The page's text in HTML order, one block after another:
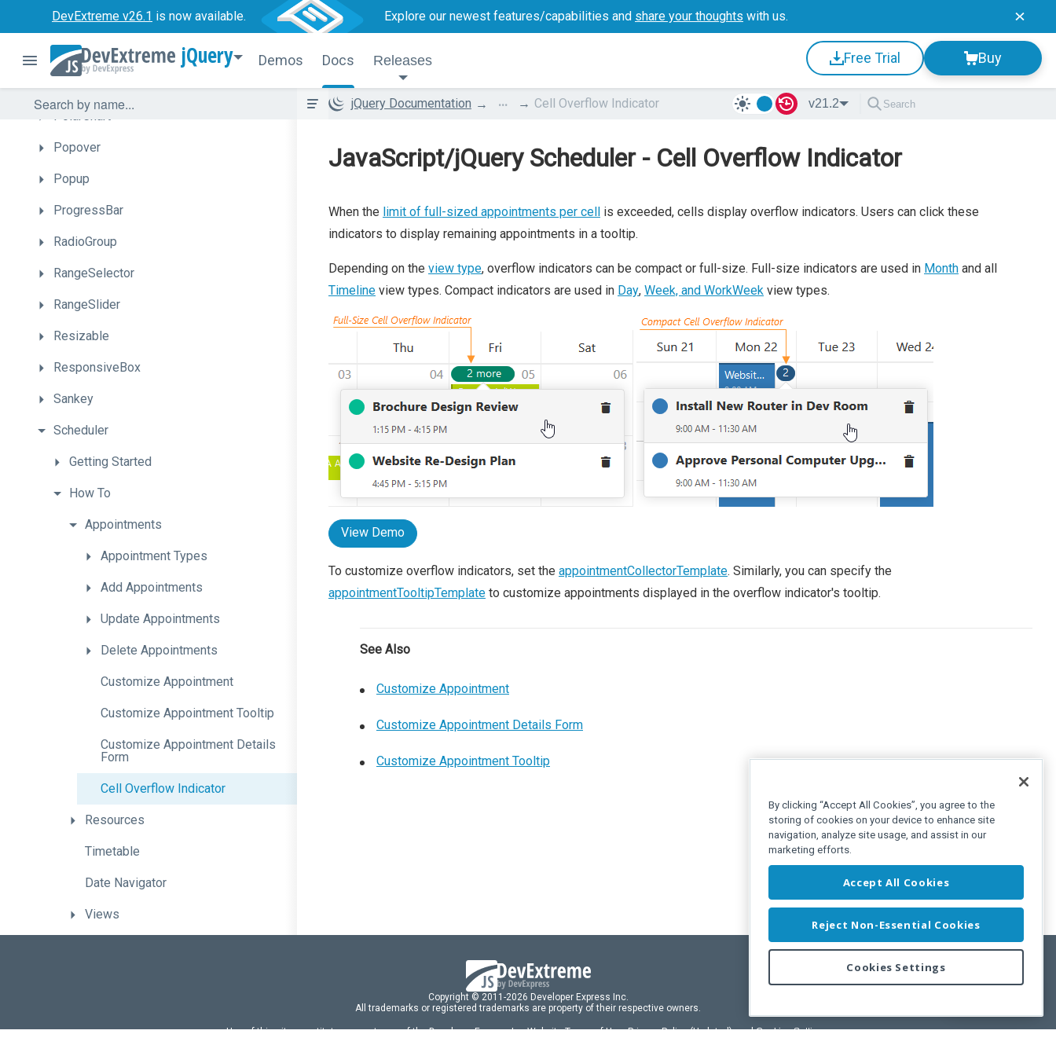
DevExtreme v26.1 is now available. Explore our newest features/capabilities and share your thoughts with us.
jQuery Demos Docs Releases Free Trial Buy
PieChart
PivotGrid
PivotGridFieldChooser
PolarChart
Popover
Popup
ProgressBar
RadioGroup
RangeSelector
RangeSlider
Resizable
ResponsiveBox
Sankey
Scheduler
Getting Started
How To
Appointments
Appointment Types
Add Appointments
Update Appointments
Delete Appointments
Customize Appointment
Customize Appointment Tooltip
Customize Appointment Details
Form
Cell Overflow Indicator
Resources
Timetable
Date Navigator
Views
jQuery Documentation ... Cell Overflow Indicator v21.2
JavaScript/jQuery Scheduler - Cell Overflow Indicator
When the limit of full-sized appointments per cell is exceeded, cells display overflow indicators. Users can click these
indicators to display remaining appointments in a tooltip.
Depending on the view type, overflow indicators can be compact or full-size. Full-size indicators are used in Month and all
Timeline view types. Compact indicators are used in Day, Week, and WorkWeek view types.
View Demo
To customize overflow indicators, set the appointmentCollectorTemplate. Similarly, you can specify the
appointmentTooltipTemplate to customize appointments displayed in the overflow indicator's tooltip.
See Also
Customize Appointment
Customize Appointment Details Form
Customize Appointment Tooltip
Copyright © 2011-2026 Developer Express Inc.
All trademarks or registered trademarks are property of their respective owners.
Use of this site constitutes acceptance of the Developer Express IncWebsite Terms of Use,Privacy Policy (Updated), andCookies Settings.
By clicking “Accept All Cookies”, you agree to the
storing of cookies on your device to enhance site
navigation, analyze site usage, and assist in our
marketing efforts.
Accept All Cookies
Reject Non-Essential Cookies
Cookies Settings